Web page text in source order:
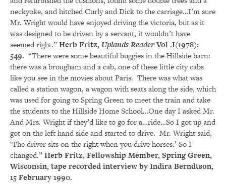
neckyoke, and hitched Curly and Dick to the carriage…I’m sure
Mr. Wright would have enjoyed driving the victoria, but as it
was designed to be driven by a servant, it wouldn’t have
seemed right.”Herb Fritz, Uplands ReaderVol .I(1978):
549. “There were some beautiful buggies in the Hillside barn:
there was a brougham and a cab, one of these little city cabs
like you see in the movies about Paris. There was what was
called a station wagon, a wagon with seats along the side, which
was used for going to Spring Green to meet the train and take
the students to the Hillside Home School…One day I asked Mr.
And Mrs. Wright if they’d like to go for a…ride…So I got up and
got on the left hand side and started to drive. Mr. Wright said,
‘The driver sits on the right when you drive horses.’ So I
changed.”Herb Fritz, Fellowship Member, Spring Green,
Wisconsin, tape recorded interview by Indira Berndtson,
15 February 1990.